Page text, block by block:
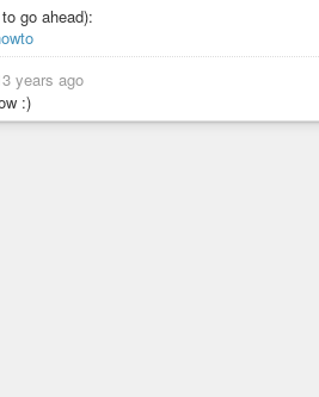
go ahead):
years ago
:)